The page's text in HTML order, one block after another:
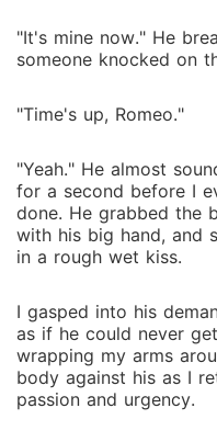
"It's mine now." He
someone knocked on
"Time's up, Romeo."
"Yeah." He almost
for a second before I
done. He grabbed the
with his big hand, and
in a rough wet kiss.
I gasped into his
as if he could never
wrapping my arms
body against his as I
passion and urgency.